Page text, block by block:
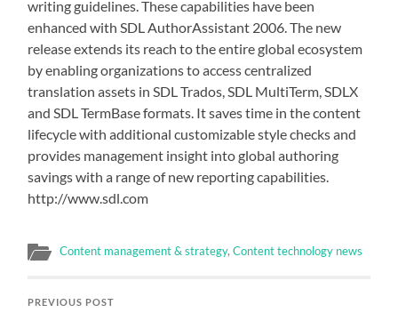
writing guidelines. These capabilities have been
enhanced with SDL AuthorAssistant 2006. The new
release extends its reach to the entire global ecosystem
by enabling organizations to access centralized
translation assets in SDL Trados, SDL MultiTerm, SDLX
and SDL TermBase formats. It saves time in the content
lifecycle with additional customizable style checks and
provides management insight into global authoring
savings with a range of new reporting capabilities.
http://www.sdl.com
Content management & strategy,Content technology news
PREVIOUS POST